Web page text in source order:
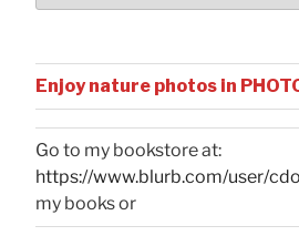
Enjoy nature photos in
Go to my bookstore at:
https://www.blurb.com/user/
my books or